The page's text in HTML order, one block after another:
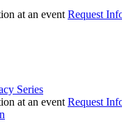
Request
Series
Request